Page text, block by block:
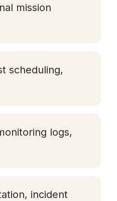
mission
scheduling,
logs,
incident